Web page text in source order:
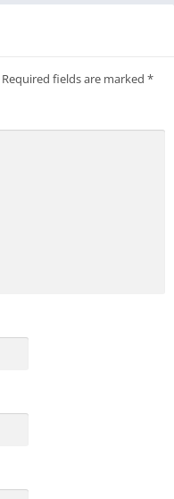
Required fields are marked *